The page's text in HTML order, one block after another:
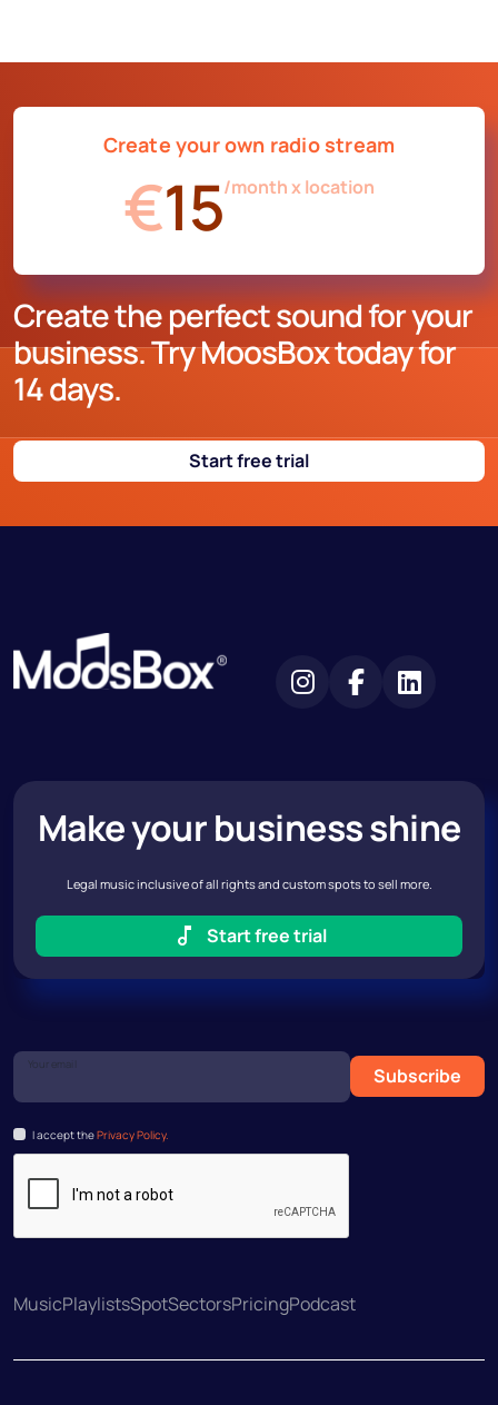
Create the perfect sound for your
business. Try MoosBox today for
14 days.
Start free trial
Create your own radio stream
€15/month x location
Make your business shine
Legal music inclusive of all rights and custom spots to sell more.
Start free trial
Your email
Subscribe
I accept thePrivacy Policy.
MusicPlaylistsSpotSectorsPricingPodcast